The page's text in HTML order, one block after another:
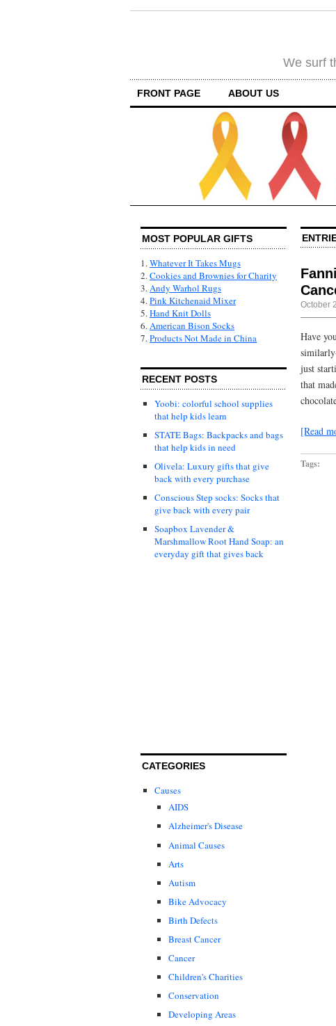
We surf
FRONT PAGE ABOUT US
MOST POPULAR GIFTS
1.Whatever It Takes Mugs
2.Cookies and Brownies for Charity
3.Andy Warhol Rugs
4.Pink Kitchenaid Mixer
5.Hand Knit Dolls
6.American Bison Socks
7.Products Not Made in China
RECENT POSTS
Yoobi: colorful school supplies
that help kids learn
STATE Bags: Backpacks and bags
that help kids in need
Olivela: Luxury gifts that give
back with every purchase
Conscious Step socks: Socks that
give back with every pair
Soapbox Lavender &
Marshmallow Root Hand Soap: an
everyday gift that gives back
CATEGORIES
Causes
AIDS
Alzheimer's Disease
Animal Causes
Arts
Autism
Bike Advocacy
Birth Defects
Breast Cancer
Cancer
Children's Charities
Conservation
Developing Areas
October
Have
just
that
[Read
Tags: